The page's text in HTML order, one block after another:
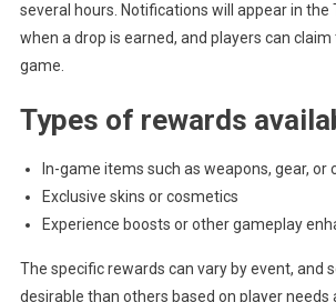
several hours. Notifications will appear in
when a drop is earned, and players can
game.
Types of rewards
In-game items such as weapons, gear, or
Exclusive skins or cosmetics
Experience boosts or other gameplay
The specific rewards can vary by event, and
desirable than others based on player needs